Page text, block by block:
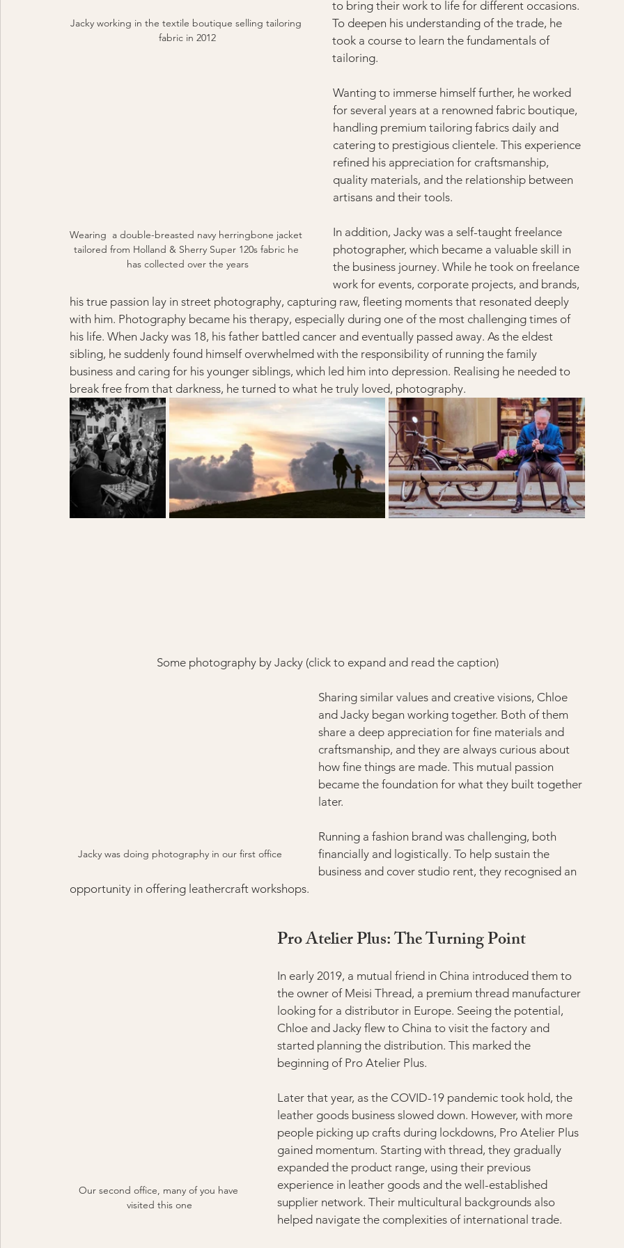
Jacky working in the textile boutique selling tailoring
fabric in 2012
to bring their work to life for different occasions.
To deepen his understanding of the trade, he
took a course to learn the fundamentals of
tailoring.
Wearing  a double-breasted navy herringbone jacket
tailored from Holland & Sherry Super 120s fabric he
has collected over the years
Wanting to immerse himself further, he worked
for several years at a renowned fabric boutique,
handling premium tailoring fabrics daily and
catering to prestigious clientele. This experience
refined his appreciation for craftsmanship,
quality materials, and the relationship between
artisans and their tools.
In addition, Jacky was a self-taught freelance
photographer, which became a valuable skill in
the business journey. While he took on freelance
work for events, corporate projects, and brands,
his true passion lay in street photography, capturing raw, fleeting moments that resonated deeply
with him. Photography became his therapy, especially during one of the most challenging times of
his life. When Jacky was 18, his father battled cancer and eventually passed away. As the eldest
sibling, he suddenly found himself overwhelmed with the responsibility of running the family
business and caring for his younger siblings, which led him into depression. Realising he needed to
break free from that darkness, he turned to what he truly loved, photography.
Some photography by Jacky (click to expand and read the caption)
Jacky was doing photography in our first office
Sharing similar values and creative visions, Chloe
and Jacky began working together. Both of them
share a deep appreciation for fine materials and
craftsmanship, and they are always curious about
how fine things are made. This mutual passion
became the foundation for what they built together
later.
Running a fashion brand was challenging, both
financially and logistically. To help sustain the
business and cover studio rent, they recognised an
opportunity in offering leathercraft workshops.
Our second office, many of you have
visited this one
Pro Atelier Plus: The Turning Point
In early 2019, a mutual friend in China introduced them to
the owner of Meisi Thread, a premium thread manufacturer
looking for a distributor in Europe. Seeing the potential,
Chloe and Jacky flew to China to visit the factory and
started planning the distribution. This marked the
beginning of Pro Atelier Plus.
Later that year, as the COVID-19 pandemic took hold, the
leather goods business slowed down. However, with more
people picking up crafts during lockdowns, Pro Atelier Plus
gained momentum. Starting with thread, they gradually
expanded the product range, using their previous
experience in leather goods and the well-established
supplier network. Their multicultural backgrounds also
helped navigate the complexities of international trade.